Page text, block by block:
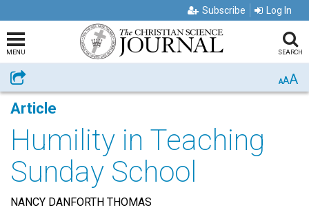
Subscribe Log In
MENU SEARCH
Share AAA
Article
Humility in Teaching
Sunday School
NANCY DANFORTH THOMAS